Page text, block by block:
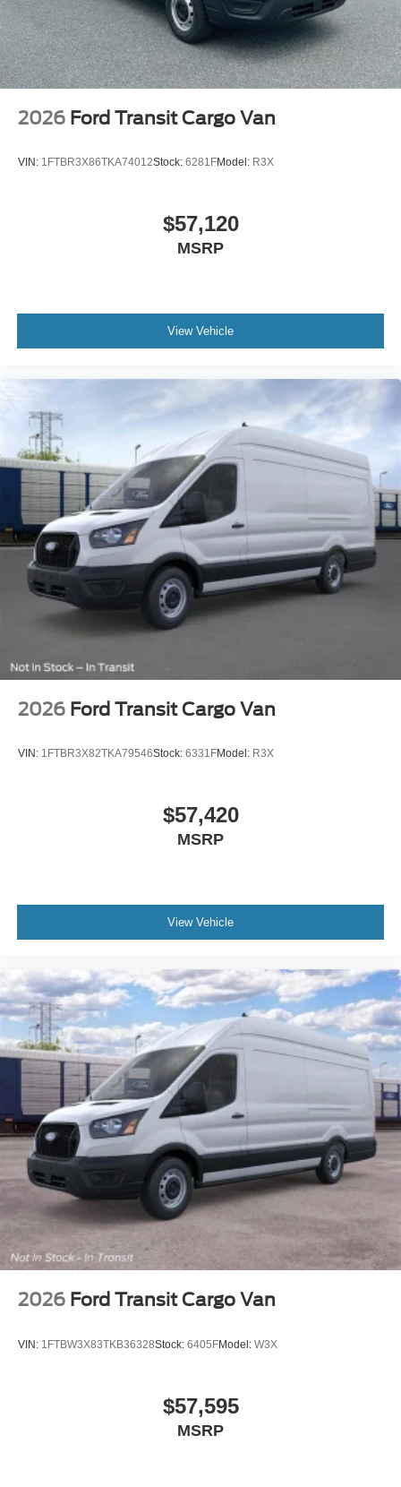
2026 Ford Transit Cargo Van
VIN: 1FTBR3X86TKA74012Stock: 6281FModel: R3X
$57,120
MSRP
View Vehicle
2026 Ford Transit Cargo Van
VIN: 1FTBR3X82TKA79546Stock: 6331FModel: R3X
$57,420
MSRP
View Vehicle
2026 Ford Transit Cargo Van
VIN: 1FTBW3X83TKB36328Stock: 6405FModel: W3X
$57,595
MSRP